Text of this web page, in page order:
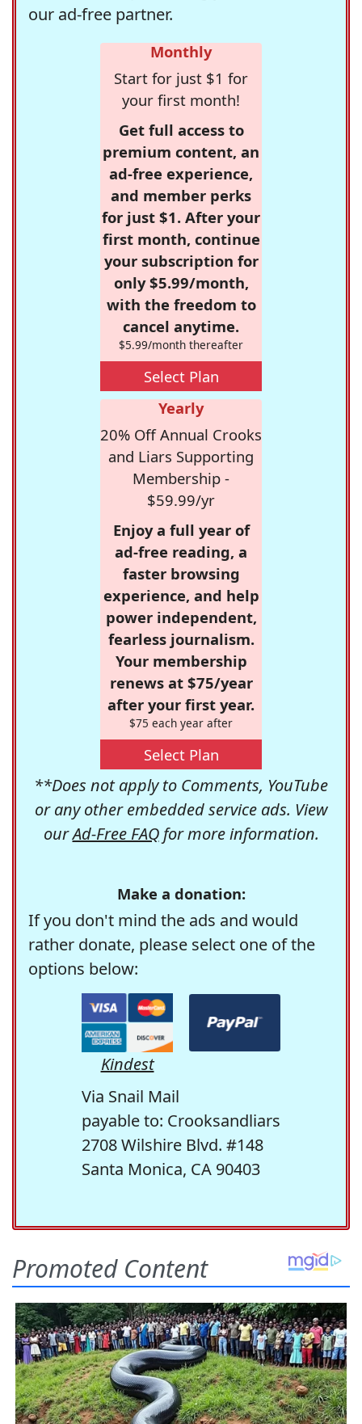
our ad-free partner.
Monthly
Start for just $1 for
your first month!
Get full access to
premium content, an
ad-free experience,
and member perks
for just $1. After your
first month, continue
your subscription for
only $5.99/month,
with the freedom to
cancel anytime.
$5.99/month thereafter
Select Plan
Yearly
20% Off Annual Crooks
and Liars Supporting
Membership -
$59.99/yr
Enjoy a full year of
ad-free reading, a
faster browsing
experience, and help
power independent,
fearless journalism.
Your membership
renews at $75/year
after your first year.
$75 each year after
Select Plan
**Does not apply to Comments, YouTube
or any other embedded service ads. View
ourAd-Free FAQfor more information.
Make a donation:
If you don't mind the ads and would
rather donate, please select one of the
options below:
Kindest
Via Snail Mail
payable to: Crooksandliars
2708 Wilshire Blvd. #148
Santa Monica, CA 90403